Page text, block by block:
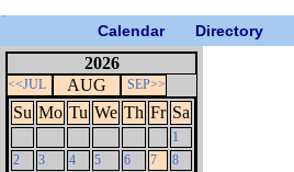
Calendar Directory
2026
<<JUL AUG SEP>>
Su Mo Tu We Th Fr Sa
1
2
3 4 5 6 7
8